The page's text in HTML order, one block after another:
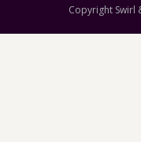
Copyright Swirl